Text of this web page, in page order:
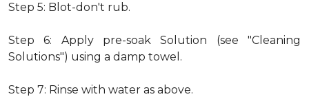
Step 5: Blot-don't rub.
Step 6: Apply pre-soak Solution (see "Cleaning
Solutions") using a damp towel.
Step 7: Rinse with water as above.